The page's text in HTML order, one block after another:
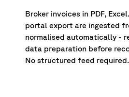
Broker invoices in PDF,
portal export are ingested
normalised automatically -
data preparation before
No structured feed required.